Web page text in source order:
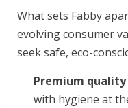
What sets Fabby
evolving consumer
seek safe, eco-
Premium
with hygiene at